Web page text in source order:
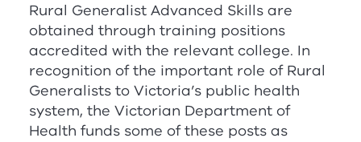
Rural Generalist Advanced Skills are
obtained through training positions
accredited with the relevant college. In
recognition of the important role of Rural
Generalists to Victoria’s public health
system, the Victorian Department of
Health funds some of these posts as